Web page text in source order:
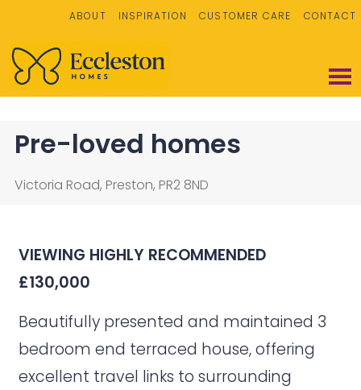
ABOUT INSPIRATION CUSTOMER CARE CONTACT
Pre-loved homes
Victoria Road, Preston, PR2 8ND
VIEWING HIGHLY RECOMMENDED
£130,000
Beautifully presented and maintained 3
bedroom end terraced house, offering
excellent travel links to surrounding